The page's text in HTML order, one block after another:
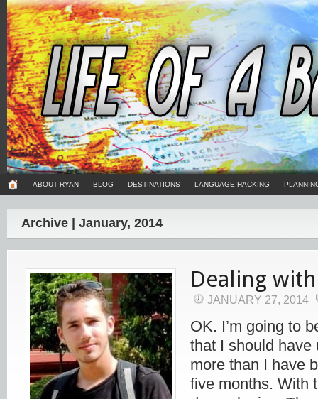
ABOUT RYAN BLOG DESTINATIONS LANGUAGE HACKING
Archive | January, 2014
Dealing
JANUARY 27, 2014
OK. I’m going to
that I should have
more than I have
five months. With